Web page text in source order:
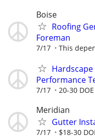
Boise
Roofing
Foreman
7/17 This
Hardscape
Performance
7/17 20-30 DOE
Meridian
Gutter
7/17 $18-30